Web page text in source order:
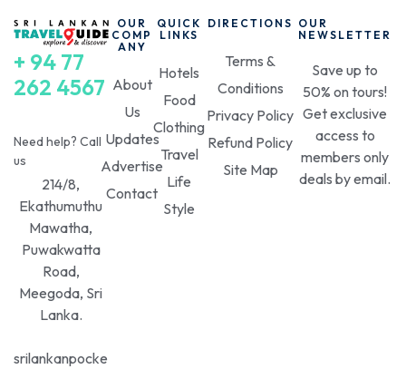
+ 94 77
262 4567
Need help? Call
us
214/8,
Ekathumuthu
Mawatha,
Puwakwatta
Road,
Meegoda, Sri
Lanka.
srilankanpocke
OUR
COMP
ANY
About
Us
Updates
Advertise
Contact
QUICK
LINKS
Hotels
Food
Clothing
Travel
Life
Style
DIRECTIONS
Terms &
Conditions
Privacy Policy
Refund Policy
Site Map
OUR
NEWSLETTER
Save up to
50% on tours!
Get exclusive
access to
members only
deals by email.